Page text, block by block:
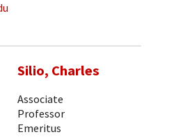
Silio, Charles
Associate
Professor
Emeritus